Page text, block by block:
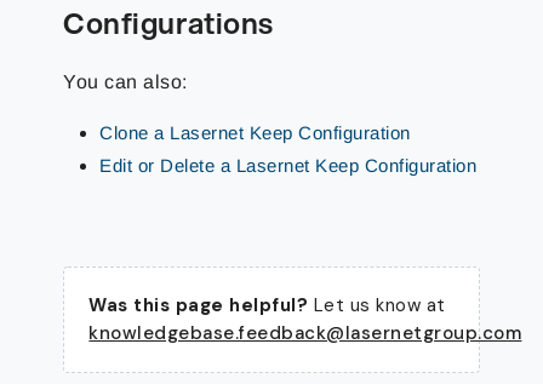
Configurations
You can also:
Clone a Lasernet Keep Configuration
Edit or Delete a Lasernet Keep Configuration
Was this page helpful? Let us know at
knowledgebase.feedback@lasernetgroup.com